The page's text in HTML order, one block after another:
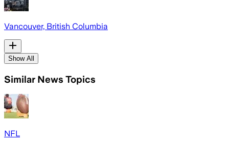
Vancouver, British Columbia
Show All
Similar News Topics
NFL